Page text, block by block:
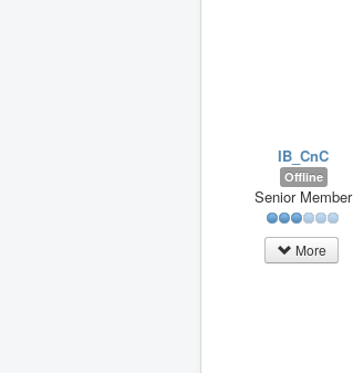
IB_CnC
Offline
Senior Member
More